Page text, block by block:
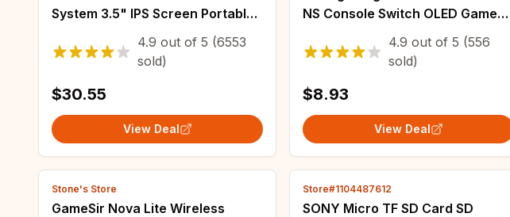
System 3.5" IPS Screen Portable
Pocket Player 64GB 15000+128G
20000+ Games best Boy gifts
4.9 out of 5 (6553
sold)
$30.55
View Deal
NS Console Switch OLED Game
Accessories Carrying Case
Travel Cover Set
4.9 out of 5 (556
sold)
$8.93
View Deal
Stone's Store
GameSir Nova Lite Wireless
Store#1104487612
SONY Micro TF SD Card SD